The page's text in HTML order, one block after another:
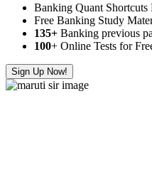
Banking Quant Shortcuts
Free Banking Study
135+ Banking previous
100+ Online Tests for
Sign Up Now!